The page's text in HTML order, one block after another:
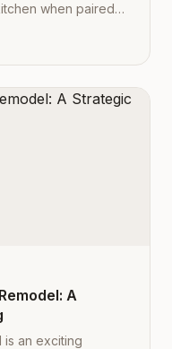
when paired
A
is an exciting